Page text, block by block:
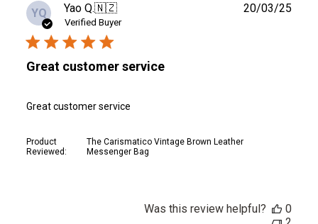
YQ Yao Q.🇳🇿
Verified Buyer
Great customer service
Great customer service
Product
Reviewed:
The Carismatico Vintage Brown Leather
Messenger Bag
20/03/25
Was this review helpful?
0